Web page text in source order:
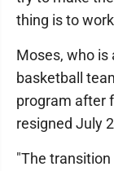
thing is to
Moses, who is
basketball
program after
resigned July
"The